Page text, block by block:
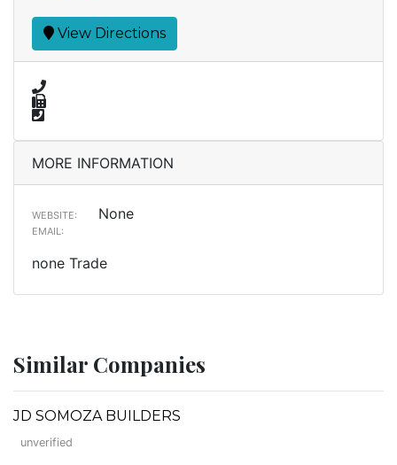
View Directions
MORE INFORMATION
WEBSITE: None
EMAIL:
none Trade
Similar Companies
JD SOMOZA BUILDERS
unverified